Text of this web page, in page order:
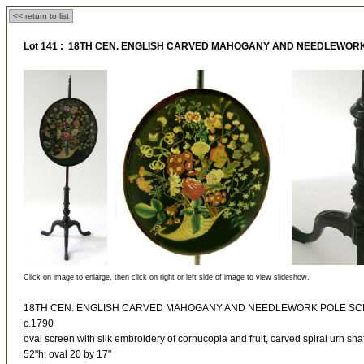
<< return to list
Lot 141 : 18TH CEN. ENGLISH CARVED MAHOGANY AND
Click on image to enlarge, then click on right or left side of image to view slideshow.
18TH CEN. ENGLISH CARVED MAHOGANY AND NEEDLEWORK POLE
c.1790
oval screen with silk embroidery of cornucopia and fruit, carved spiral urn
52"h; oval 20 by 17"